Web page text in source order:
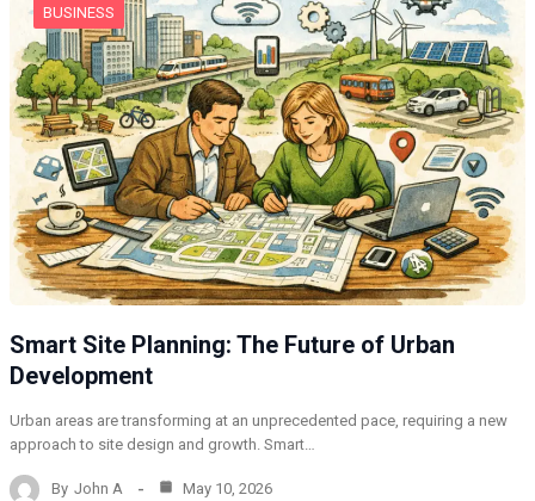
BUSINESS
Smart Site Planning: The Future of Urban
Development
Urban areas are transforming at an unprecedented pace, requiring a new
approach to site design and growth. Smart…
By John A May 10, 2026